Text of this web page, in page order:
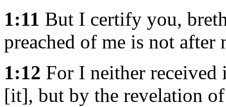
1:11 But I certify you,
preached of me is not after
1:12 For I neither received
[it], but by the revelation of